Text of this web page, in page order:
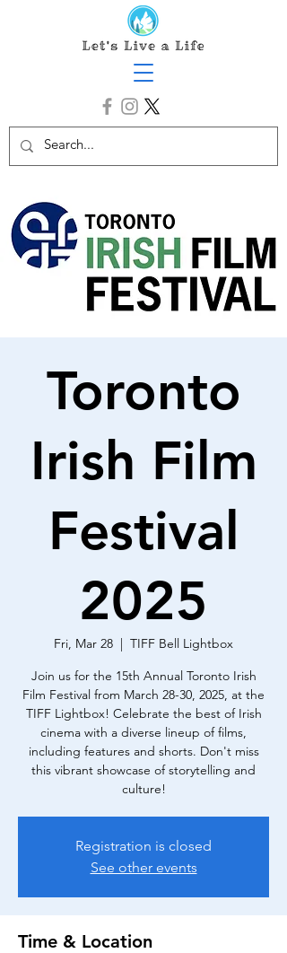
Toronto
Irish Film
Festival
2025
Fri, Mar 28
  |
TIFF Bell Lightbox
Join us for the 15th Annual Toronto Irish
Film Festival from March 28-30, 2025, at the
TIFF Lightbox! Celebrate the best of Irish
cinema with a diverse lineup of films,
including features and shorts. Don't miss
this vibrant showcase of storytelling and
culture!
Registration is closed
See other events
Time & Location